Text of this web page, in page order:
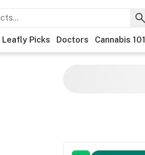
Leafly Picks Doctors Cannabis 101